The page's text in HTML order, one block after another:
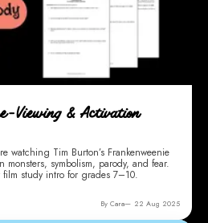
Viewing & Activation
watching Tim Burton’s Frankenweenie
symbolism, parody, and fear.
film study intro for grades 7–10.
By Cara 22 Aug 2025